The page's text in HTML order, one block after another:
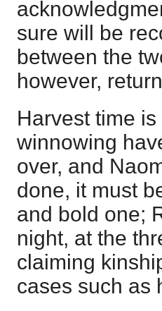
sure will be
between the
however,
Harvest time
winnowing
over, and
done, it must
and bold one;
night, at the
claiming
cases such as